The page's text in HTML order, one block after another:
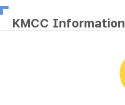
KMCC Information